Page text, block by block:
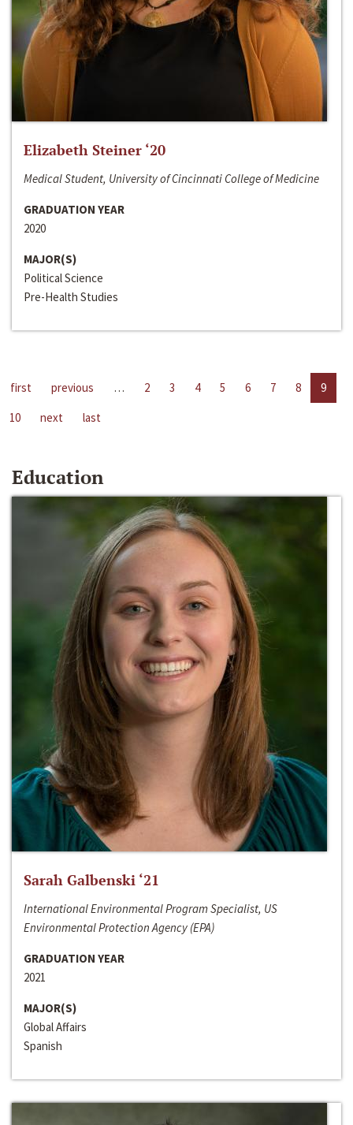
Elizabeth Steiner ‘20
Medical Student, University of Cincinnati College of Medicine
GRADUATION YEAR
2020
MAJOR(S)
Political Science
Pre-Health Studies
first previous … 2 3 4 5 6 7 8
9
10
next last
Education
Sarah Galbenski ‘21
International Environmental Program Specialist, US
Environmental Protection Agency (EPA)
GRADUATION YEAR
2021
MAJOR(S)
Global Affairs
Spanish